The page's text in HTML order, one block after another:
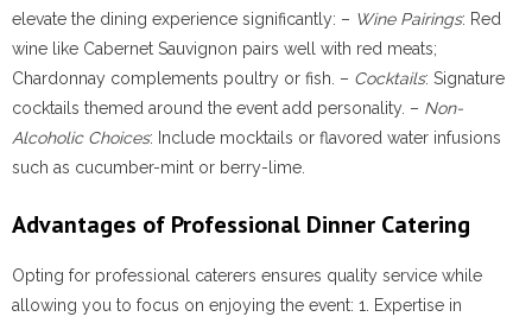
elevate the dining experience significantly: – Wine Pairings: Red
wine like Cabernet Sauvignon pairs well with red meats;
Chardonnay complements poultry or fish. – Cocktails: Signature
cocktails themed around the event add personality. – Non-
Alcoholic Choices: Include mocktails or flavored water infusions
such as cucumber-mint or berry-lime.
Advantages of Professional Dinner Catering
Opting for professional caterers ensures quality service while
allowing you to focus on enjoying the event: 1. Expertise in